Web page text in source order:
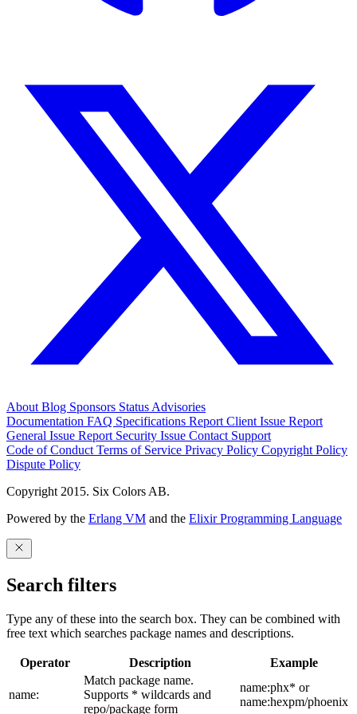
About Blog Sponsors Status Advisories
Documentation FAQ Specifications Report Client Issue Report
General Issue Report Security Issue Contact Support
Code of Conduct Terms of Service Privacy Policy Copyright Policy
Dispute Policy
Copyright 2015. Six Colors AB.
Powered by the Erlang VM and the Elixir Programming Language
Search filters
Type any of these into the search box. They can be combined with
free text which searches package names and descriptions.
Operator Description Example
name:
Match package name.
Supports * wildcards and
repo/package form
name:phx* or
name:hexpm/phoenix